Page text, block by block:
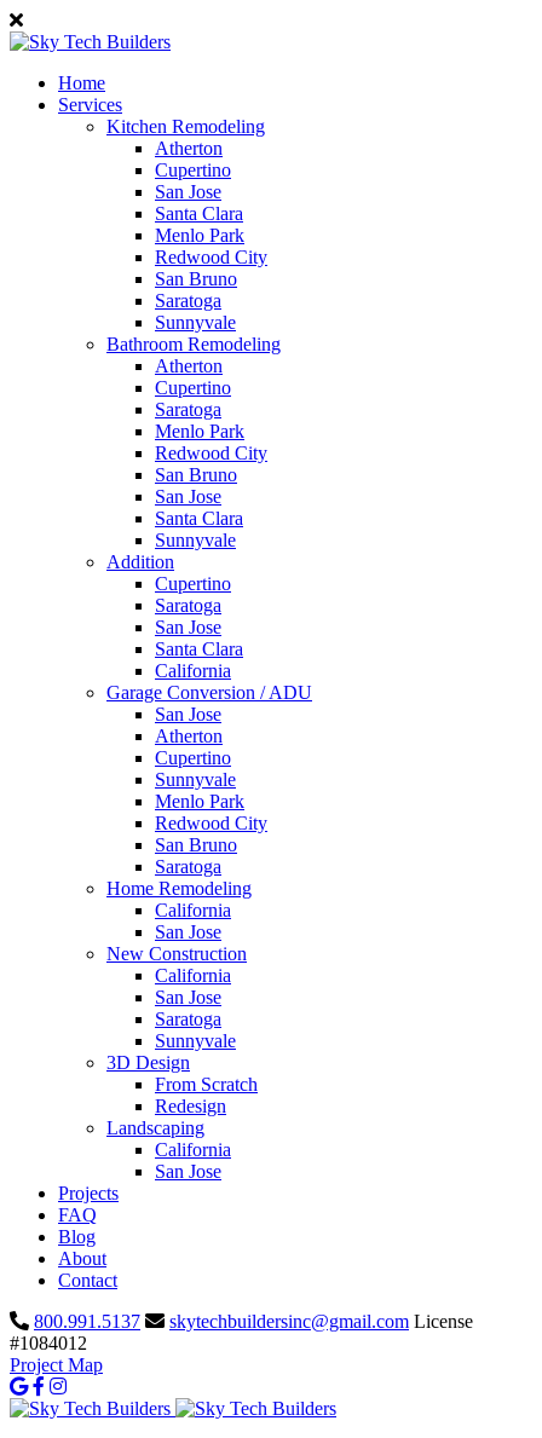
Home
Services
Kitchen Remodeling
Atherton
Cupertino
San Jose
Santa Clara
Menlo Park
Redwood City
San Bruno
Saratoga
Sunnyvale
Bathroom Remodeling
Atherton
Cupertino
Saratoga
Menlo Park
Redwood City
San Bruno
San Jose
Santa Clara
Sunnyvale
Addition
Cupertino
Saratoga
San Jose
Santa Clara
California
Garage Conversion / ADU
San Jose
Atherton
Cupertino
Sunnyvale
Menlo Park
Redwood City
San Bruno
Saratoga
Home Remodeling
California
San Jose
New Construction
California
San Jose
Saratoga
Sunnyvale
3D Design
From Scratch
Redesign
Landscaping
California
San Jose
Projects
FAQ
Blog
About
Contact
800.991.5137
skytechbuildersinc@gmail.com License
#1084012
Project Map